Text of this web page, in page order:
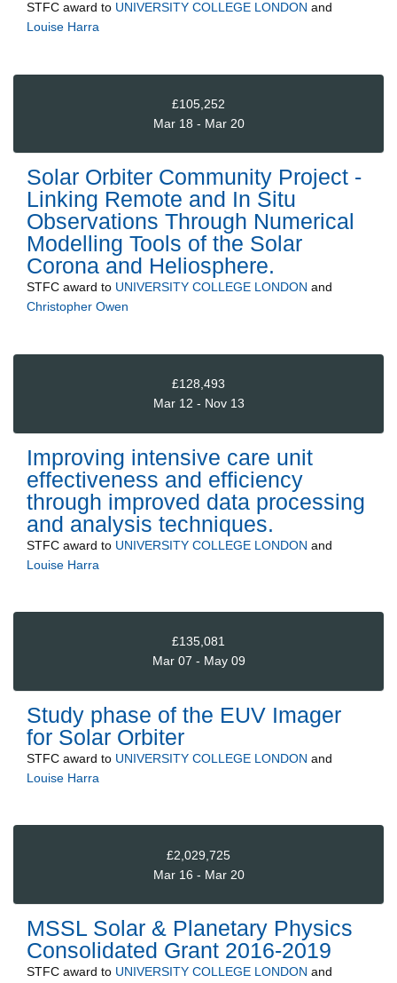
STFC award to UNIVERSITY COLLEGE LONDON and
Louise Harra
£105,252
Mar 18 - Mar 20
Solar Orbiter Community Project -
Linking Remote and In Situ
Observations Through Numerical
Modelling Tools of the Solar
Corona and Heliosphere.
STFC award to UNIVERSITY COLLEGE LONDON and
Christopher Owen
£128,493
Mar 12 - Nov 13
Improving intensive care unit
effectiveness and efficiency
through improved data processing
and analysis techniques.
STFC award to UNIVERSITY COLLEGE LONDON and
Louise Harra
£135,081
Mar 07 - May 09
Study phase of the EUV Imager
for Solar Orbiter
STFC award to UNIVERSITY COLLEGE LONDON and
Louise Harra
£2,029,725
Mar 16 - Mar 20
MSSL Solar & Planetary Physics
Consolidated Grant 2016-2019
STFC award to UNIVERSITY COLLEGE LONDON and